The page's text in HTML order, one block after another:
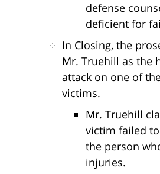
defense
deficient for
In Closing, the
Mr. Truehill as the
attack on one of
victims.
Mr. Truehill
victim failed
the person
injuries.